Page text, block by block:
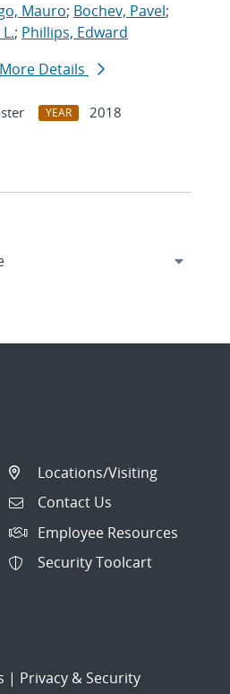
Mauro; Bochev, Pavel;
; Phillips, Edward
More Details
YEAR
2018
Locations/Visiting
Contact Us
Employee Resources
Security Toolcart
| Privacy & Security